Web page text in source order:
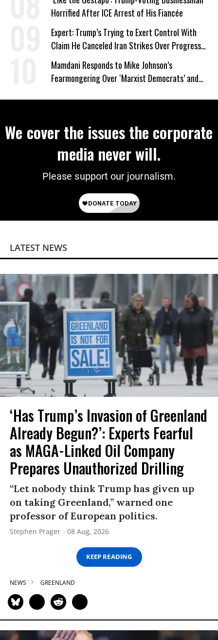
Horrified After ICE Arrest of His Fiancée
Expert: Trump’s Trying to Exert Control With
Claim He Canceled Iran Strikes Over Progress
on Deal
Mamdani Responds to Mike Johnson’s
Fearmongering Over ‘Marxist Democrats’ and
We cover the issues the corporate
media never will.
Please support our journalism.
LATEST NEWS
‘Has Trump’s Invasion of Greenland
Already Begun?’: Experts Fearful
as MAGA-Linked Oil Company
Prepares Unauthorized Drilling
“Let nobody think Trump has given up
on taking Greenland,” warned one
professor of European politics.
Stephen Prager 08 Aug, 2026
KEEP READING
NEWS GREENLAND